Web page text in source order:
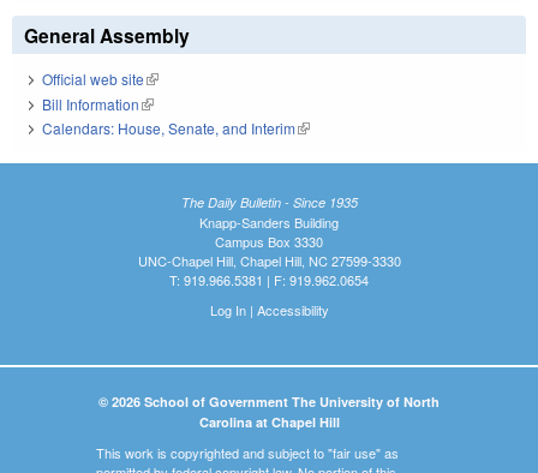
General Assembly
Official web site(link is external)
Bill Information(link is external)
Calendars: House, Senate, and Interim(link is external)
The Daily Bulletin - Since 1935
Knapp-Sanders Building
Campus Box 3330
UNC-Chapel Hill, Chapel Hill, NC 27599-3330
T: 919.966.5381 | F: 919.962.0654
Log In| Accessibility
© 2026 School of Government The University of North
Carolina at Chapel Hill
This work is copyrighted and subject to "fair use" as